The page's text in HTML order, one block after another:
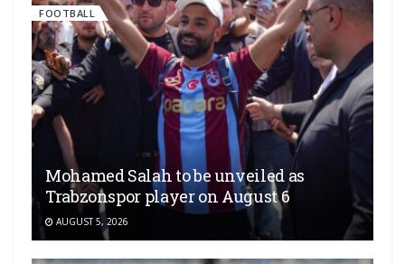
FOOTBALL
Mohamed Salah to be unveiled as
Trabzonspor player on August 6
AUGUST 5, 2026